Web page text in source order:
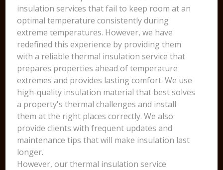
insulation services that fail to keep room at an
optimal temperature consistently during
extreme temperatures. However, we have
redefined this experience by providing them
with a reliable thermal insulation service that
prepares properties ahead of temperature
extremes and provides lasting comfort. We use
high-quality insulation material that best solves
a property's thermal challenges and install
them at the right places correctly. We also
provide clients with frequent updates and
maintenance tips that will make insulation last
longer.
However, our thermal insulation service